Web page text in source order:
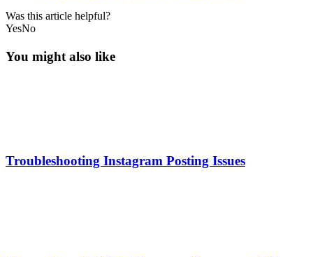
Was this article helpful?
YesNo
You might also like
Troubleshooting Instagram Posting Issues